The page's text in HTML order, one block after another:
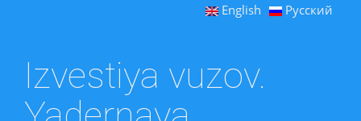
English Русский
Izvestiya vuzov.